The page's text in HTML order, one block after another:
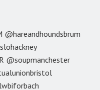
@soupmanchester